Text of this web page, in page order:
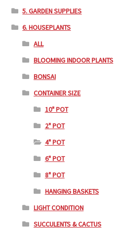
5. GARDEN SUPPLIES
6. HOUSEPLANTS
ALL
BLOOMING INDOOR PLANTS
BONSAI
CONTAINER SIZE
10" POT
2" POT
4" POT
6" POT
8" POT
HANGING BASKETS
LIGHT CONDITION
SUCCULENTS & CACTUS